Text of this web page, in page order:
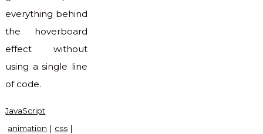
everything behind
the hoverboard
effect without
using a single line
of code.
JavaScript
animation | css |